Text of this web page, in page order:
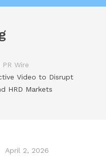
Wire
Video to Disrupt
HRD Markets
April 2, 2026